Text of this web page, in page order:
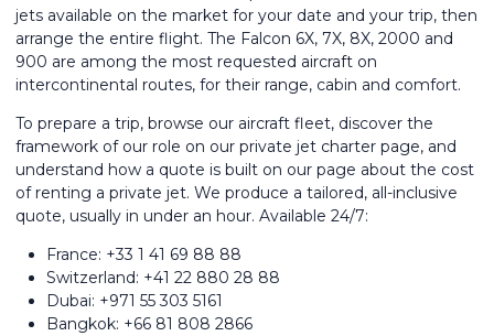
jets available on the market for your date and your trip, then
arrange the entire flight. The Falcon 6X, 7X, 8X, 2000 and
900 are among the most requested aircraft on
intercontinental routes, for their range, cabin and comfort.
To prepare a trip, browse our aircraft fleet, discover the
framework of our role on our private jet charter page, and
understand how a quote is built on our page about the cost
of renting a private jet. We produce a tailored, all-inclusive
quote, usually in under an hour. Available 24/7:
France: +33 1 41 69 88 88
Switzerland: +41 22 880 28 88
Dubai: +971 55 303 5161
Bangkok: +66 81 808 2866